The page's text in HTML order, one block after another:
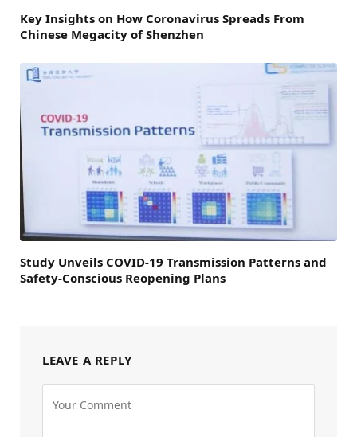
Key Insights on How Coronavirus Spreads From
Chinese Megacity of Shenzhen
Study Unveils COVID-19 Transmission Patterns and
Safety-Conscious Reopening Plans
LEAVE A REPLY